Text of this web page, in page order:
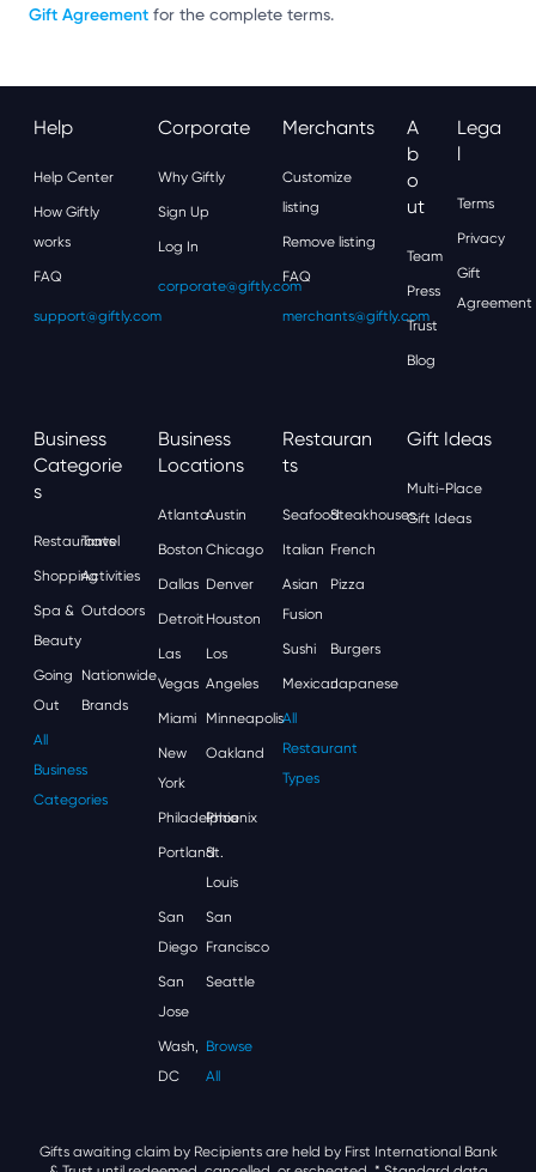
Gift Agreement for the complete terms.
Help
Help Center
How Giftly
works
FAQ
support@giftly.com
Corporate
Why Giftly
Sign Up
Log In
corporate@giftly.com
Merchants
Customize
listing
Remove listing
FAQ
merchants@giftly.com
A
B
O
Ut
Team
Press
Trust
Blog
Lega
L
Terms
Privacy
Gift
Agreement
Business
Categorie
S
Restaurants
Travel
ShoppingActivities
Spa &
Beauty
Outdoors
Going
Out
Nationwide
Brands
All
Business
Categories
Business
Locations
AtlantaAustin
Boston Chicago
Dallas Denver
Detroit Houston
Las
Vegas
Los
Angeles
Miami Minneapolis
New
York
Oakland
Philadelphia
Phoenix
Portland
St.
Louis
San
Diego
San
Francisco
San
Jose
Seattle
Wash,
DC
Browse
All
Restauran
Ts
SeafoodSteakhouses
Italian French
Asian
Fusion
Pizza
Sushi Burgers
MexicanJapanese
All
Restaurant
Types
Gift Ideas
Multi-Place
Gift Ideas
Gifts awaiting claim by Recipients are held by First International Bank